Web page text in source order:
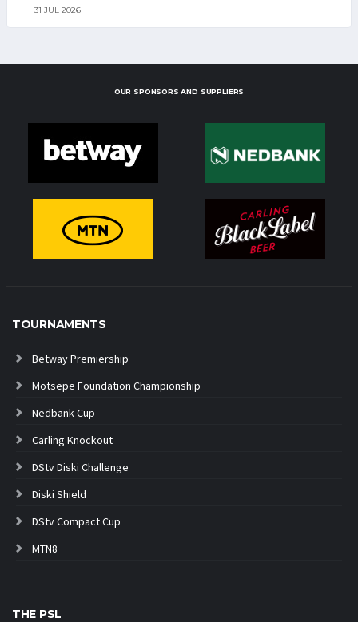
31 JUL 2026
OUR SPONSORS AND SUPPLIERS
TOURNAMENTS
Betway Premiership
Motsepe Foundation Championship
Nedbank Cup
Carling Knockout
DStv Diski Challenge
Diski Shield
DStv Compact Cup
MTN8
THE PSL